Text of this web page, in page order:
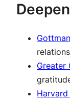
Greater